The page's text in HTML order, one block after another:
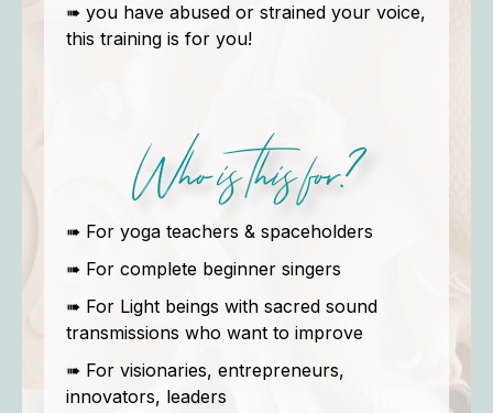
➠ you have abused or strained your voice,
this training is for you!
Who is this for?
➠ For yoga teachers & spaceholders
➠ For complete beginner singers
➠ For Light beings with sacred sound
transmissions who want to improve
➠ For visionaries, entrepreneurs,
innovators, leaders